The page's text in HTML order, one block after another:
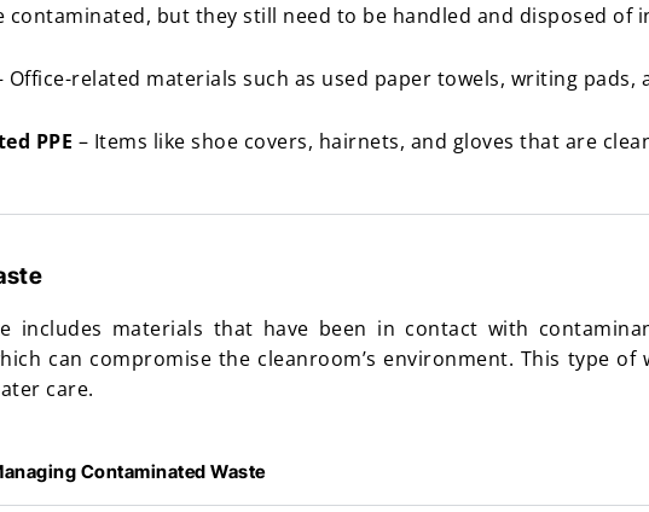
contaminated, but they still need to be handled and disposed of
Office-related materials such as used paper towels, writing
PPE – Items like shoe covers, hairnets, and gloves that are
includes materials that have been in contact with
can compromise the cleanroom’s environment. This type
care.
Contaminated Waste